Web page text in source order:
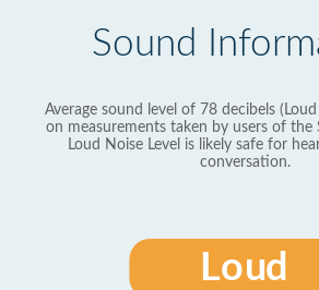
Sound
Average sound level of 78 decibels (Loud
on measurements taken by users of the
Loud Noise Level is likely safe for
conversation.
Loud